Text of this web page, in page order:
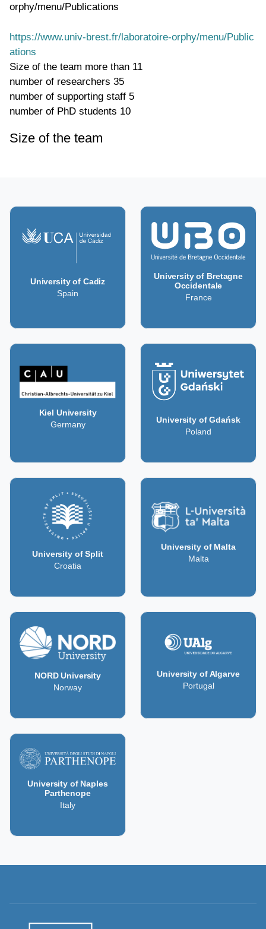
orphy/menu/Publications
https://www.univ-brest.fr/laboratoire-orphy/menu/Public
ations
Size of the team more than 11
number of researchers 35
number of supporting staff 5
number of PhD students 10
Size of the team
University of Cadiz
Spain
University of Bretagne
Occidentale
France
Kiel University
Germany
University of Gdańsk
Poland
University of Split
Croatia
University of Malta
Malta
NORD University
Norway
University of Algarve
Portugal
University of Naples
Parthenope
Italy